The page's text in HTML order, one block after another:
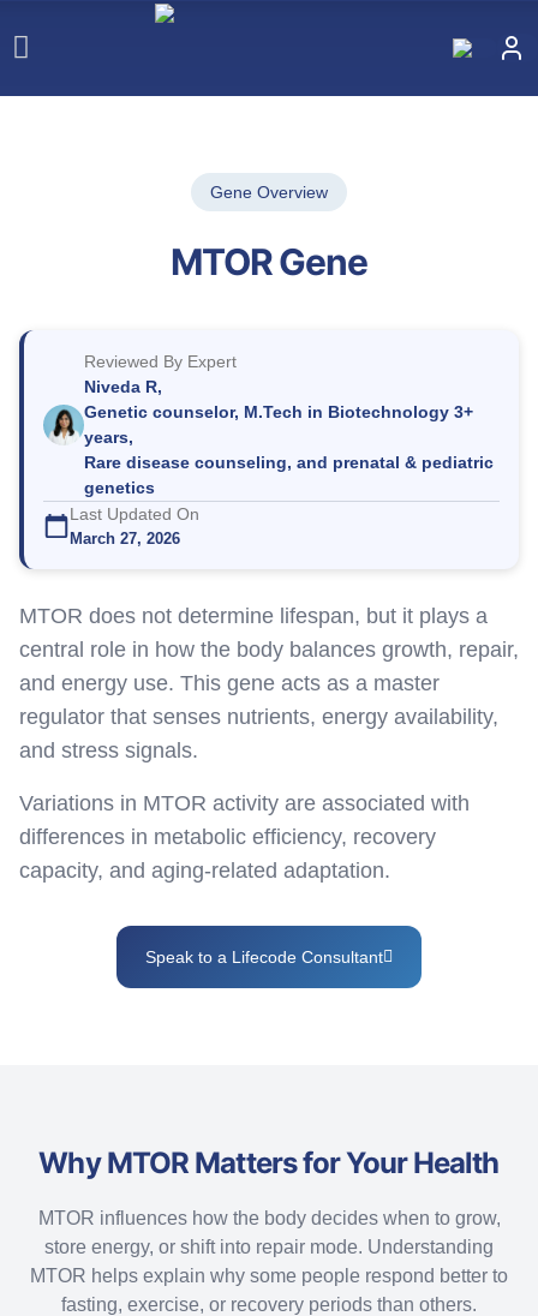
Gene Overview
MTOR Gene
Reviewed By Expert
Niveda R,
Genetic counselor, M.Tech in Biotechnology 3+
years,
Rare disease counseling, and prenatal & pediatric
genetics
Last Updated On
March 27, 2026
MTOR does not determine lifespan, but it plays a
central role in how the body balances growth, repair,
and energy use. This gene acts as a master
regulator that senses nutrients, energy availability,
and stress signals.
Variations in MTOR activity are associated with
differences in metabolic efficiency, recovery
capacity, and aging-related adaptation.
Speak to a Lifecode Consultant
Why MTOR Matters for Your Health
MTOR influences how the body decides when to grow,
store energy, or shift into repair mode. Understanding
MTOR helps explain why some people respond better to
fasting, exercise, or recovery periods than others.